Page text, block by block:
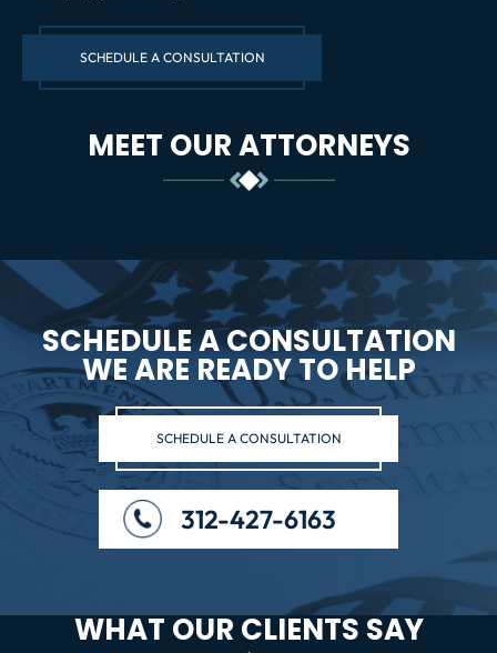
SCHEDULE A CONSULTATION
MEET OUR ATTORNEYS
SCHEDULE A CONSULTATION
WE ARE READY TO HELP
SCHEDULE A CONSULTATION
312-427-6163
WHAT OUR CLIENTS SAY